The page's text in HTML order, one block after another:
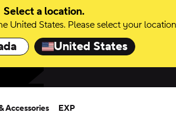
Select a location.
United States. Please select your
United States
Accessories EXP